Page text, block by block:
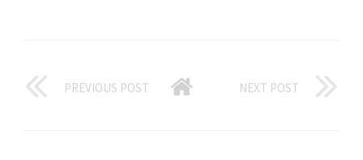
PREVIOUS POST NEXT POST